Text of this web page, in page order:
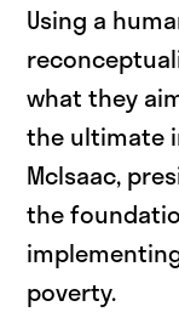
Using a
what they
the ultimate
McIsaac,
the
poverty.